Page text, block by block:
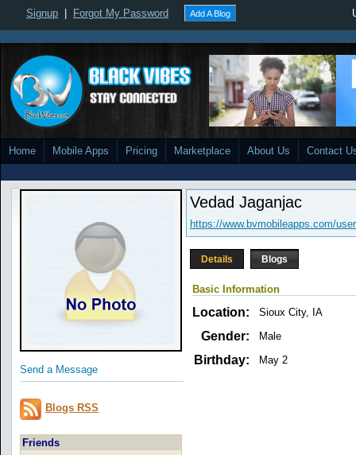
Signup Forgot My Password Add A Blog
Home Mobile Apps Pricing Marketplace About Us Contact
Send a Message
Blogs RSS
Friends
Vedad Jaganjac
https://www.bvmobileapps.com/
Details Blogs
Basic Information
Location: Sioux City, IA
Gender: Male
Birthday: May 2